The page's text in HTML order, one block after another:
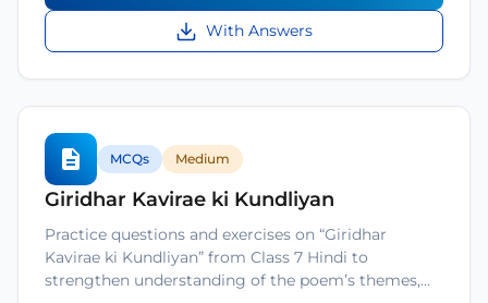
With Answers
MCQs Medium
Giridhar Kavirae ki Kundliyan
Practice questions and exercises on “Giridhar
Kavirae ki Kundliyan” from Class 7 Hindi to
strengthen understanding of the poem’s themes,…